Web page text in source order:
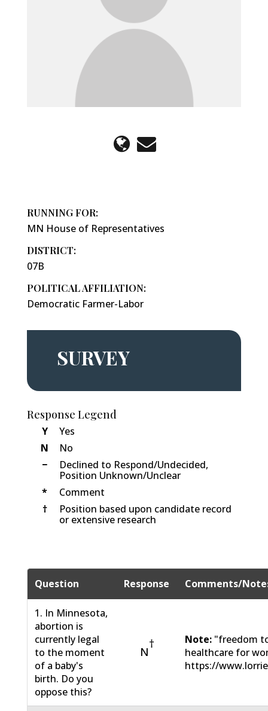
RUNNING FOR:
MN House of Representatives
DISTRICT:
07B
POLITICAL AFFILIATION:
Democratic Farmer-Labor
SURVEY
Response Legend
Y
Yes
N
No
−
Declined to Respond/Undecided,
Position Unknown/Unclear
*
Comment
†
Position based upon candidate record
or extensive research
Question Response Comments/
1. In Minnesota,
abortion is
currently legal
to the moment
of a baby's
birth. Do you
oppose this?
N
† Note: "freedom
healthcare for
https://